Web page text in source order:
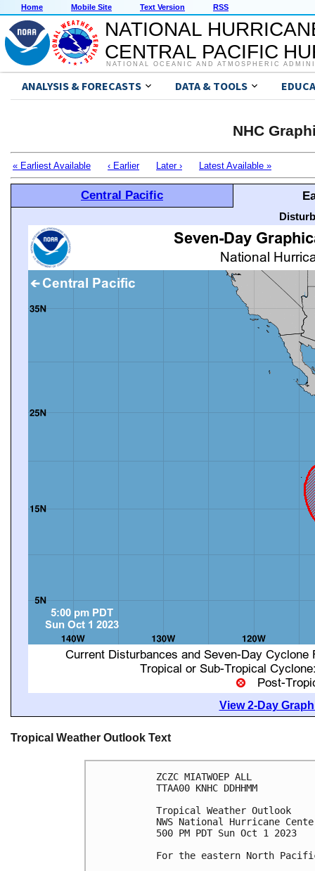
Home Mobile Site Text Version RSS
NATIONAL
CENTRAL PACIFIC
NATIONAL OCEANIC AND ATMOSPHERIC
ANALYSIS & FORECASTS DATA & TOOLS
NHC
« Earliest Available ‹ Earlier Later › Latest Available »
Central Pacific
View 2-Day
Tropical Weather Outlook Text
ZCZC MIATWOEP ALL
TTAA00 KNHC DDHHMM
Tropical Weather Outlook
NWS National Hurricane
500 PM PDT Sun Oct 1 2023
For the eastern North